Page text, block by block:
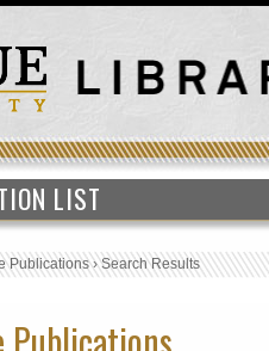
LIST
Publications›Search Results